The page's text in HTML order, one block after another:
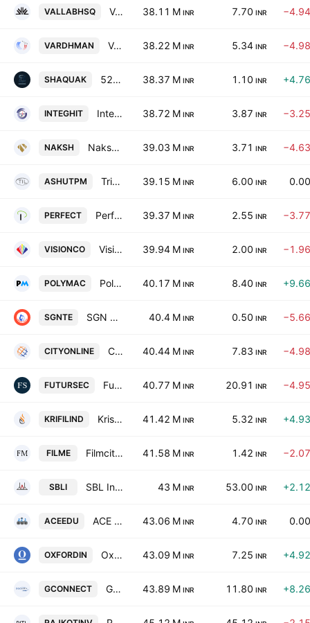
VALLABHSQ Vallabh Steels Limited 38.11 M INR 7.70 INR
VARDHMAN Vardhman Concrete Limited 38.22 M INR 5.34 INR
SHAQUAK 52 Weeks Entertainment Ltd. 38.37 M INR 1.10 INR
INTEGHIT Integrated Hitech Limited 38.72 M INR 3.87 INR
NAKSH Naksh Precious Metals Limited 39.03 M INR 3.71 INR
ASHUTPM Tridev InfraEstates Limited 39.15 M INR 6.00 INR
PERFECT Perfect Infraengineers Ltd. 39.37 M INR 2.55 INR
VISIONCO Vision Corporation Limited 39.94 M INR 2.00 INR
POLYMAC Polymac Thermoformers Ltd. 40.17 M INR 8.40 INR
SGNTE SGN Telecoms Ltd. 40.4 M INR 0.50 INR
CITYONLINE City Online Services Ltd 40.44 M INR 7.83 INR
FUTURSEC Futuristic Securities Limited 40.77 M INR 20.91 INR
KRIFILIND Krishna Filament Industries Ltd. 41.42 M INR 5.32 INR
FILME Filmcity Media Limited 41.58 M INR 1.42 INR
SBLI SBL Infratech Limited 43 M INR 53.00 INR
ACEEDU ACE Edutrend Limited 43.06 M INR 4.70 INR
OXFORDIN Oxford Industries Limited 43.09 M INR 7.25 INR
GCONNECT Gconnect Logitech and Supply Chain Limited 43.89 M INR 11.80 INR